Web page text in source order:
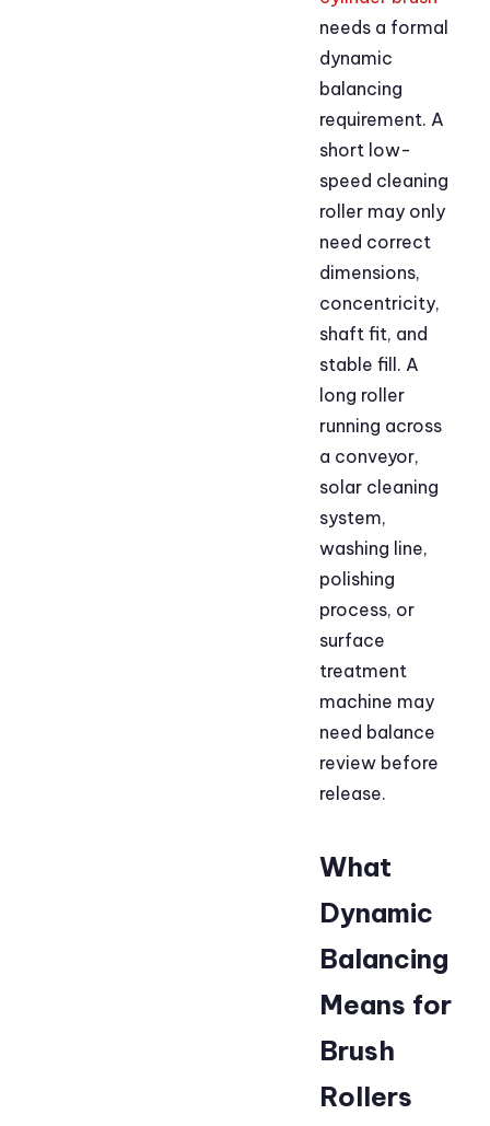
needs a formal
dynamic
balancing
requirement. A
short low-
speed cleaning
roller may only
need correct
dimensions,
concentricity,
shaft fit, and
stable fill. A
long roller
running across
a conveyor,
solar cleaning
system,
washing line,
polishing
process, or
surface
treatment
machine may
need balance
review before
release.
What
Dynamic
Balancing
Means for
Brush
Rollers